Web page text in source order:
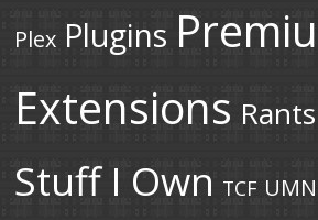
Plex Plugins
Extensions Rants
Stuff I Own TCF UMN